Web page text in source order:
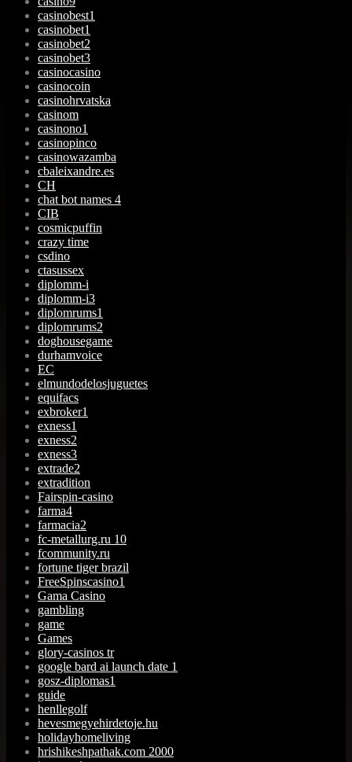
casinobest1
casinobet1
casinobet2
casinobet3
casinocasino
casinocoin
casinohrvatska
casinom
casinono1
casinopinco
casinowazamba
cbaleixandre.es
CH
chat bot names 4
CIB
cosmicpuffin
crazy time
csdino
ctasussex
diplomm-i
diplomm-i3
diplomrums1
diplomrums2
doghousegame
durhamvoice
EC
elmundodelosjuguetes
equifacs
exbroker1
exness1
exness2
exness3
extrade2
extradition
Fairspin-casino
farma4
farmacia2
fc-metallurg.ru 10
fcommunity.ru
fortune tiger brazil
FreeSpinscasino1
Gama Casino
gambling
game
Games
glory-casinos tr
google bard ai launch date 1
gosz-diplomas1
guide
henllegolf
hevesmegyehirdetoje.hu
holidayhomeliving
hrishikeshpathak.com 2000